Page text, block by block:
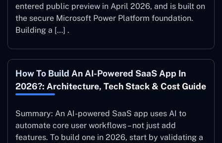
entered public preview in April 2026, and is built on
the secure Microsoft Power Platform foundation.
Building a […] .
How To Build An AI-Powered SaaS App In
2026?: Architecture, Tech Stack & Cost Guide
Summary: An AI-powered SaaS app uses AI to
automate core user workflows – not just add
features. To build one in 2026, start by validating a